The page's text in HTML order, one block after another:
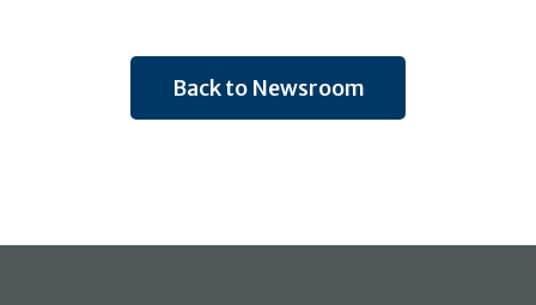
Back to Newsroom